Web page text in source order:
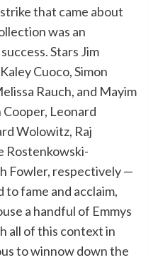
that came about
was an
Stars Jim
Cuoco, Simon
Rauch, and Mayim
Cooper, Leonard
Wolowitz, Raj
Rostenkowski-
Fowler, respectively —
to fame and acclaim,
a handful of Emmys
all of this context in
to winnow down the